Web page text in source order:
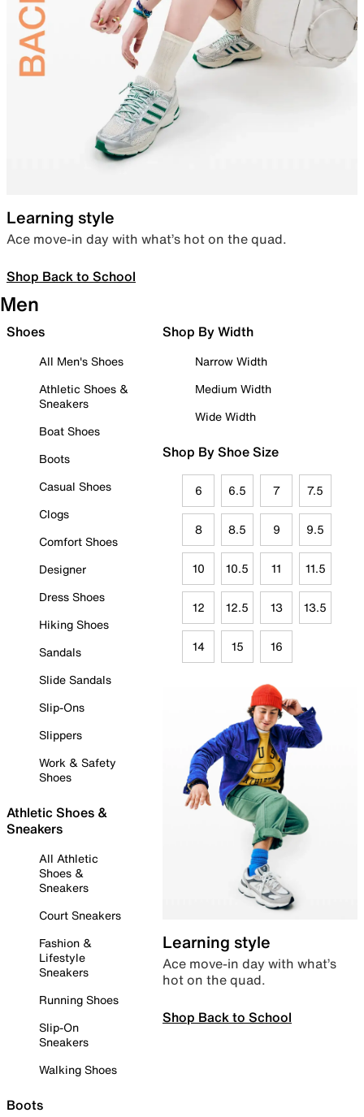
Learning style
Ace move-in day with what’s hot on the quad.
Shop Back to School
Men
Shoes
All Men's Shoes
Athletic Shoes &
Sneakers
Boat Shoes
Boots
Casual Shoes
Clogs
Comfort Shoes
Designer
Dress Shoes
Hiking Shoes
Sandals
Slide Sandals
Slip-Ons
Slippers
Work & Safety
Shoes
Athletic Shoes &
Sneakers
All Athletic
Shoes &
Sneakers
Court Sneakers
Fashion &
Lifestyle
Sneakers
Running Shoes
Slip-On
Sneakers
Walking Shoes
Boots
Shop By Width
Narrow Width
Medium Width
Wide Width
Shop By Shoe Size
6 6.5 7 7.5
8 8.5 9 9.5
10 10.5 11 11.5
12 12.5 13 13.5
14 15 16
Learning style
Ace move-in day with what’s
hot on the quad.
Shop Back to School